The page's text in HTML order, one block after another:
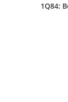
1Q84: